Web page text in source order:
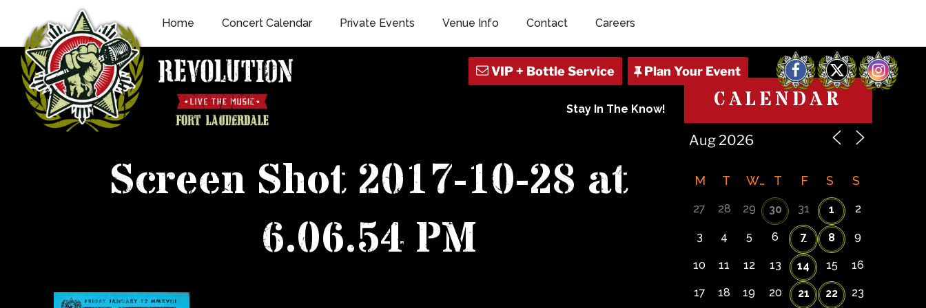
content
Home Concert Calendar Private Events Venue Info Contact Careers
Facebook
X Instagram
Stay In The Know!
Screen Shot 2017-10-28 at
6.06.54 PM
CALENDAR
M T W T F S S
27 28 29 30 31 1 2
3 4 5 6 7 8 9
10 11 12 13 14 15 16
17 18 19 20 21 22 23